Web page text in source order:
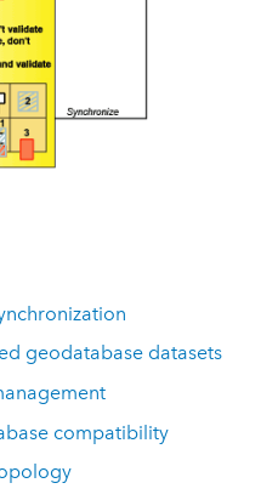
geodatabase datasets
compatibility